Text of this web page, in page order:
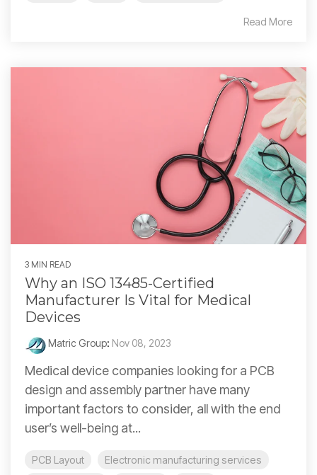
Read More
3 MIN READ
Why an ISO 13485-Certified
Manufacturer Is Vital for Medical
Devices
Matric Group: Nov 08, 2023
Medical device companies looking for a PCB
design and assembly partner have many
important factors to consider, all with the end
user’s well-being at...
PCB Layout
Electronic manufacturing services